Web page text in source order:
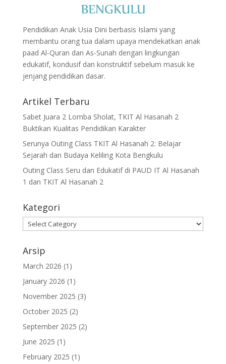
Pendidikan Anak Usia Dini berbasis Islami yang
membantu orang tua dalam upaya mendekatkan anak
paad Al-Quran dan As-Sunah dengan lingkungan
edukatif, kondusif dan konstruktif sebelum masuk ke
jenjang pendidikan dasar.
Artikel Terbaru
Sabet Juara 2 Lomba Sholat, TKIT Al Hasanah 2
Buktikan Kualitas Pendidikan Karakter
Serunya Outing Class TKIT Al Hasanah 2: Belajar
Sejarah dan Budaya Keliling Kota Bengkulu
Outing Class Seru dan Edukatif di PAUD IT Al Hasanah
1 dan TKIT Al Hasanah 2
Kategori
Arsip
March 2026 (1)
January 2026 (1)
November 2025 (3)
October 2025 (2)
September 2025 (2)
June 2025 (1)
February 2025 (1)